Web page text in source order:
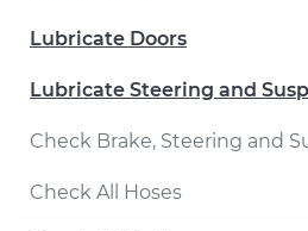
Lubricate Doors
Lubricate Steering and
Check Brake, Steering and
Check All Hoses